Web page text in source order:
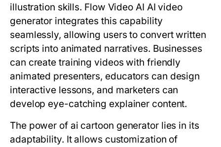
illustration skills. Flow Video AI AI video
generator integrates this capability
seamlessly, allowing users to convert written
scripts into animated narratives. Businesses
can create training videos with friendly
animated presenters, educators can design
interactive lessons, and marketers can
develop eye-catching explainer content.
The power of ai cartoon generator lies in its
adaptability. It allows customization of